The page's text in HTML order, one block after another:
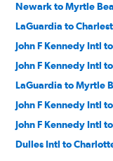
Newark to Myrtle
LaGuardia to
John F Kennedy Intl
John F Kennedy Intl
LaGuardia to Myrtle
John F Kennedy Intl
John F Kennedy Intl
Dulles Intl to